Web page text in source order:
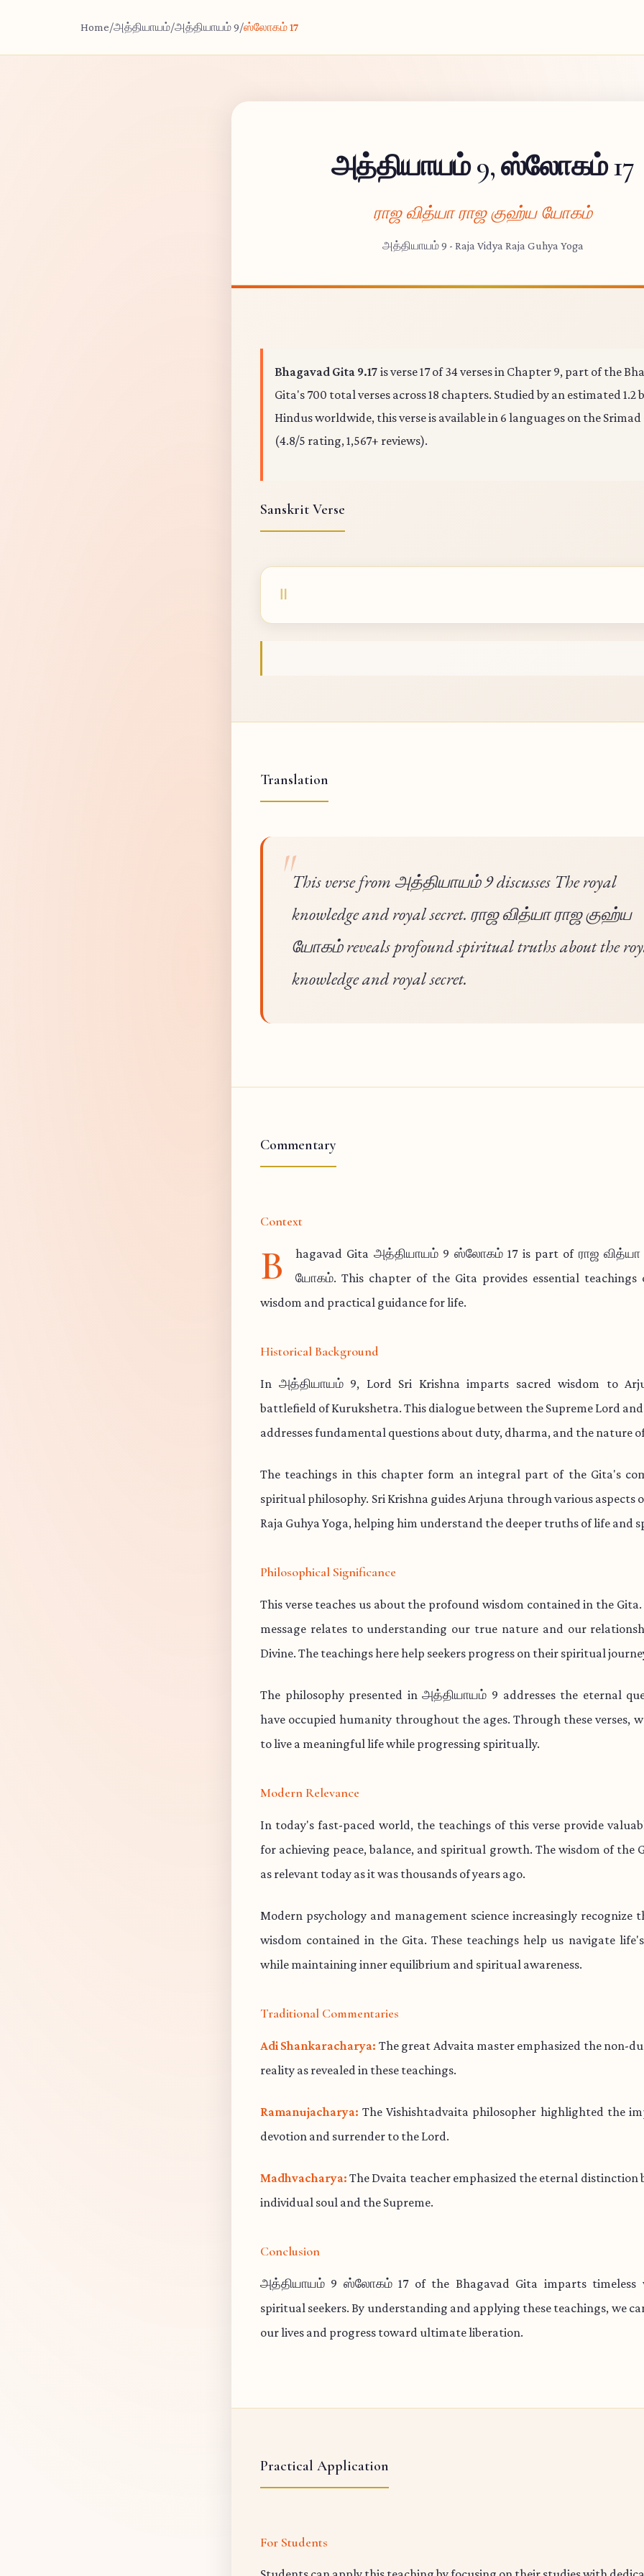
Home/அத்தியாயம்/அத்தியாயம் 9/ஸ்லோகம் 17
அத்தியாயம் 9, ஸ்லோகம் 17
ராஜ வித்யா ராஜ குஹ்ய யோகம்
அத்தியாயம் 9 - Raja Vidya Raja Guhya Yoga
Bhagavad Gita 9.17 is verse 17 of 34 verses in Chapter 9, part of the
Gita's 700 total verses across 18 chapters. Studied by an estimated 1.2
Hindus worldwide, this verse is available in 6 languages on the Srimad
(4.8/5 rating, 1,567+ reviews).
Sanskrit Verse
Translation
This verse from அத்தியாயம் 9 discusses The royal
knowledge and royal secret. ராஜ வித்யா ராஜ குஹ்ய
யோகம் reveals profound spiritual truths about the
knowledge and royal secret.
Commentary
Context
B
hagavad Gita அத்தியாயம் 9 ஸ்லோகம் 17 is part of ராஜ
யோகம். This chapter of the Gita provides essential teachings
wisdom and practical guidance for life.
Historical Background
In அத்தியாயம் 9, Lord Sri Krishna imparts sacred wisdom to
battlefield of Kurukshetra. This dialogue between the Supreme Lord and
addresses fundamental questions about duty, dharma, and the nature
The teachings in this chapter form an integral part of the Gita's
spiritual philosophy. Sri Krishna guides Arjuna through various aspects
Raja Guhya Yoga, helping him understand the deeper truths of life and
Philosophical Significance
This verse teaches us about the profound wisdom contained in the
message relates to understanding our true nature and our
Divine. The teachings here help seekers progress on their spiritual
The philosophy presented in அத்தியாயம் 9 addresses the eternal
have occupied humanity throughout the ages. Through these verses,
to live a meaningful life while progressing spiritually.
Modern Relevance
In today's fast-paced world, the teachings of this verse provide
for achieving peace, balance, and spiritual growth. The wisdom of the
as relevant today as it was thousands of years ago.
Modern psychology and management science increasingly recognize
wisdom contained in the Gita. These teachings help us navigate
while maintaining inner equilibrium and spiritual awareness.
Traditional Commentaries
Adi Shankaracharya: The great Advaita master emphasized the non-
reality as revealed in these teachings.
Ramanujacharya: The Vishishtadvaita philosopher highlighted the
devotion and surrender to the Lord.
Madhvacharya: The Dvaita teacher emphasized the eternal distinction
individual soul and the Supreme.
Conclusion
அத்தியாயம் 9 ஸ்லோகம் 17 of the Bhagavad Gita imparts timeless
spiritual seekers. By understanding and applying these teachings, we
our lives and progress toward ultimate liberation.
Practical Application
For Students